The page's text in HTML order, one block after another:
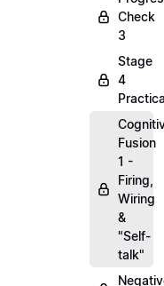
Check
3
Stage
4
Fusion
1 -
Firing,
Wiring
&
"Self-
talk"